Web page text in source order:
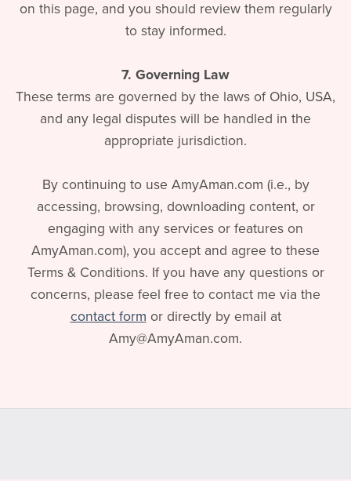
on this page, and you should review them regularly
to stay informed.
7. Governing Law
These terms are governed by the laws of Ohio, USA,
and any legal disputes will be handled in the
appropriate jurisdiction.
By continuing to use AmyAman.com (i.e., by
accessing, browsing, downloading content, or
engaging with any services or features on
AmyAman.com), you accept and agree to these
Terms & Conditions. If you have any questions or
concerns, please feel free to contact me via the
contact form or directly by email at
Amy@AmyAman.com.